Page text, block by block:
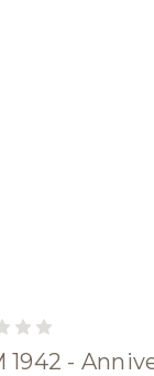
1942 -